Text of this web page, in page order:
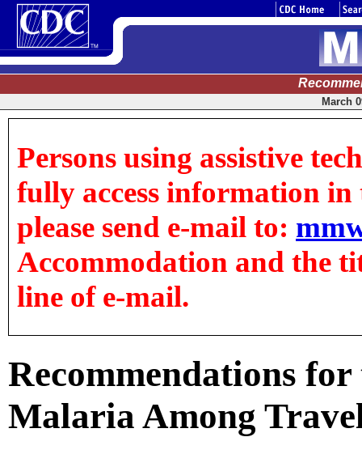
March
Persons using assistive
fully access information in
please send e-mail to:
Accommodation and the
line of e-mail.
Recommendations
Malaria Among